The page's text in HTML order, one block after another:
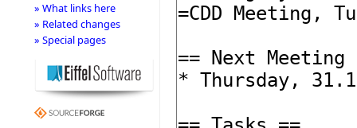
» What links here
» Related changes
» Special pages